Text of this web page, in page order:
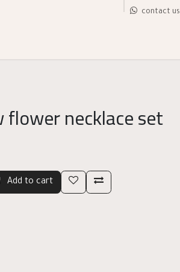
contact us
flower necklace set
Add to cart